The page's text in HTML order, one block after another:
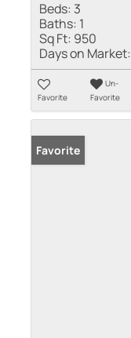
Beds: 3
Baths: 1
Sq Ft: 950
Days on Market:
Favorite
Un-
Favorite
Favorite